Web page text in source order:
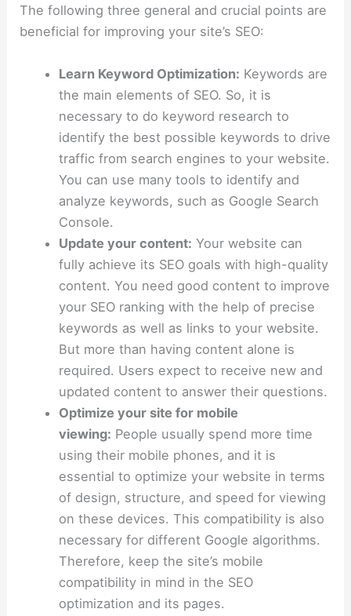
The following three general and crucial points are
beneficial for improving your site’s SEO:
Learn Keyword Optimization: Keywords are
the main elements of SEO. So, it is
necessary to do keyword research to
identify the best possible keywords to drive
traffic from search engines to your website.
You can use many tools to identify and
analyze keywords, such as Google Search
Console.
Update your content: Your website can
fully achieve its SEO goals with high-quality
content. You need good content to improve
your SEO ranking with the help of precise
keywords as well as links to your website.
But more than having content alone is
required. Users expect to receive new and
updated content to answer their questions.
Optimize your site for mobile
viewing: People usually spend more time
using their mobile phones, and it is
essential to optimize your website in terms
of design, structure, and speed for viewing
on these devices. This compatibility is also
necessary for different Google algorithms.
Therefore, keep the site’s mobile
compatibility in mind in the SEO
optimization and its pages.